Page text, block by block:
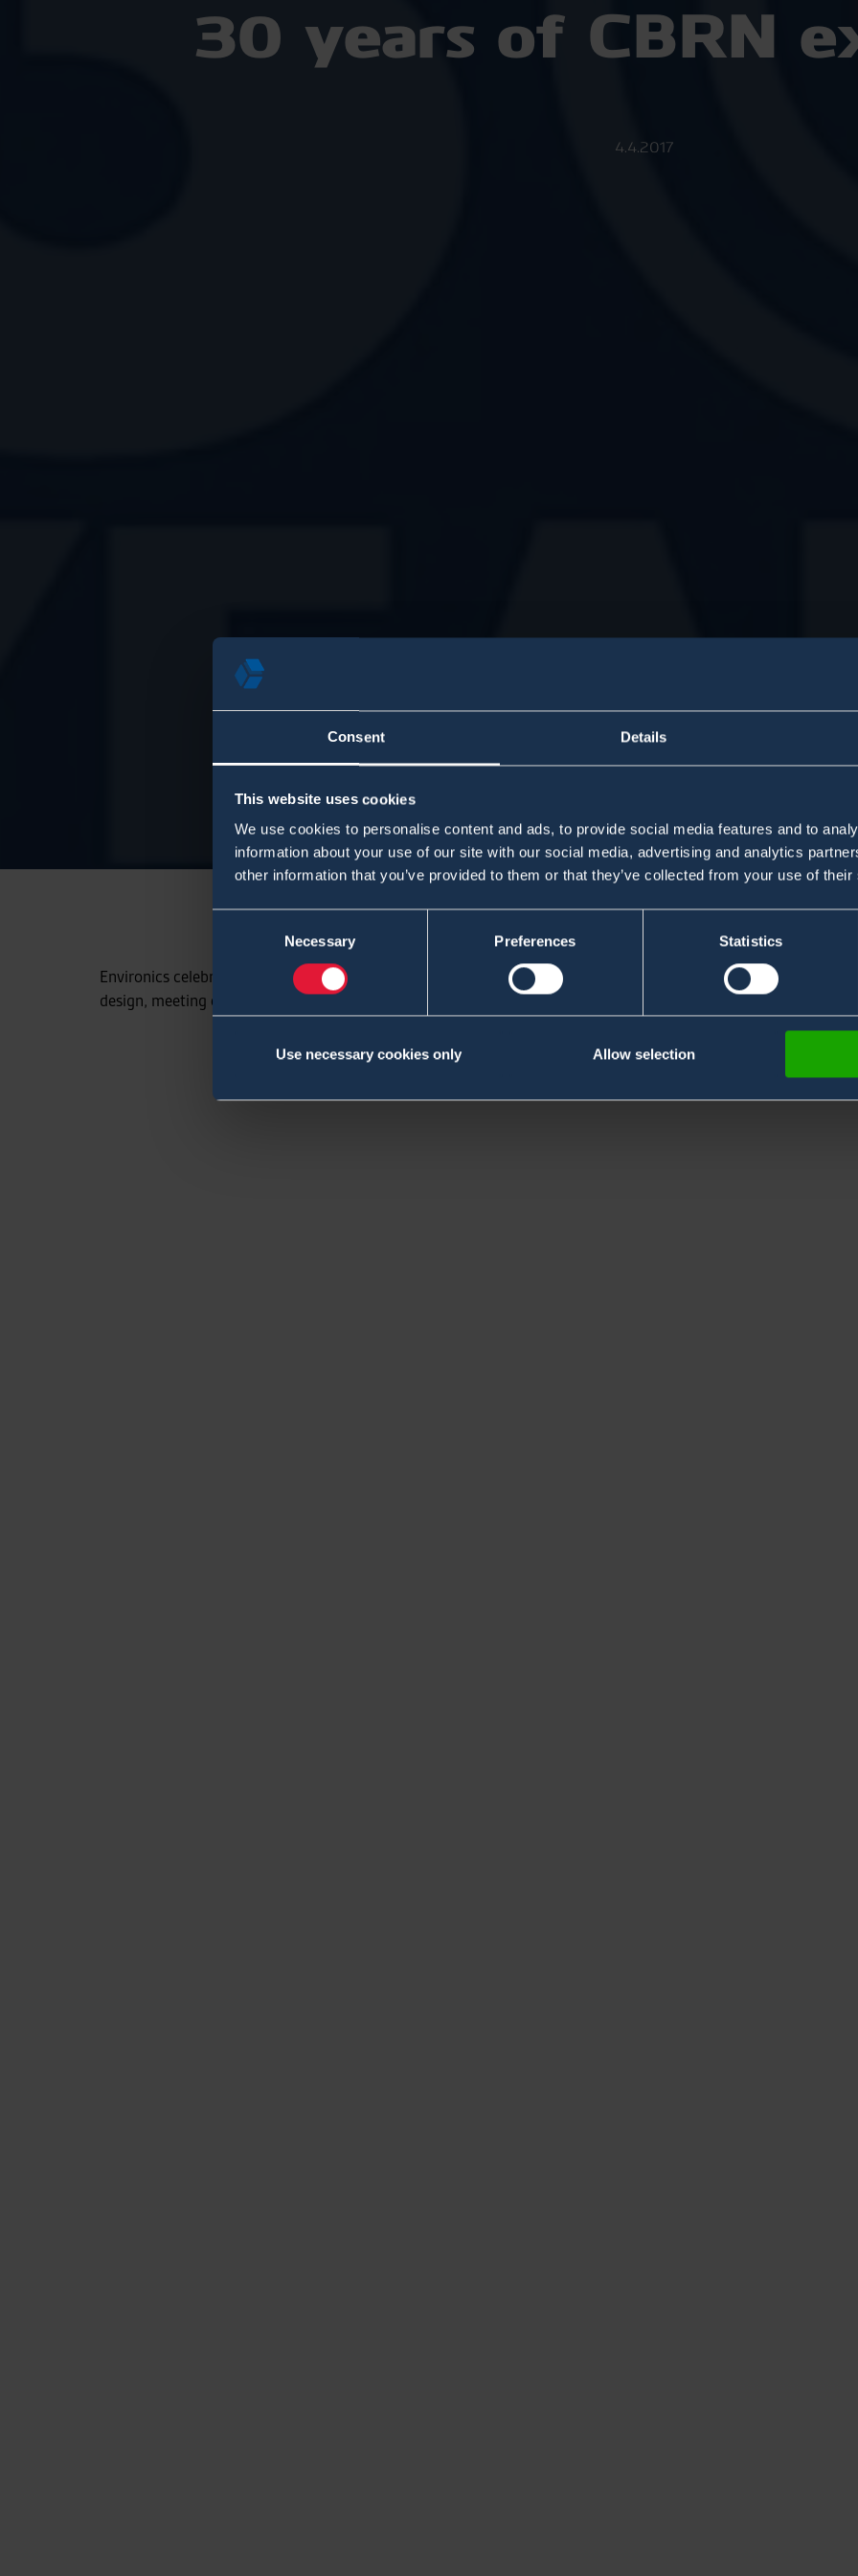
Consent Details
This website uses cookies
We use cookies to personalise content and ads, to provide social media features and to
information about your use of our site with our social media, advertising and analytics
other information that you’ve provided to them or that they’ve collected from your use of
Necessary Preferences Statistics
Use necessary cookies only Allow selection
30 years of CBRN
4.4.2017
Environics celebrates this year its 30th anniversary. 30 years of experience & know-how in system
design, meeting our customers needs.